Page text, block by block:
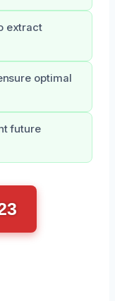
extract
optimal
future